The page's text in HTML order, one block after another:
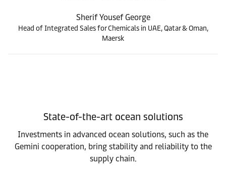
Sherif Yousef George
Head of Integrated Sales for Chemicals in UAE, Qatar & Oman,
Maersk
State-of-the-art ocean solutions
Investments in advanced ocean solutions, such as the
Gemini cooperation, bring stability and reliability to the
supply chain.